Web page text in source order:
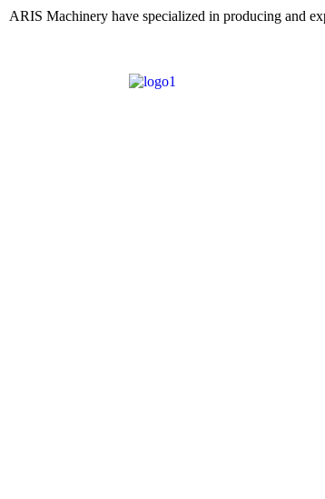
ARIS Machinery have specialized in producing and